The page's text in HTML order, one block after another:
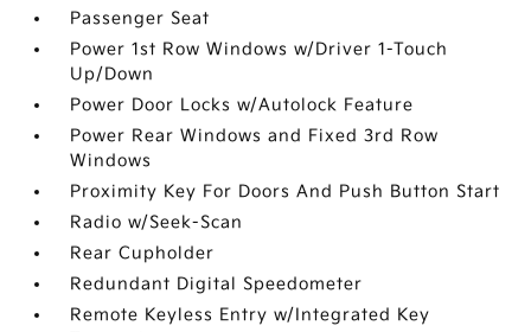
Passenger Seat
Power 1st Row Windows w/Driver 1-Touch
Up/Down
Power Door Locks w/Autolock Feature
Power Rear Windows and Fixed 3rd Row
Windows
Proximity Key For Doors And Push Button Start
Radio w/Seek-Scan
Rear Cupholder
Redundant Digital Speedometer
Remote Keyless Entry w/Integrated Key